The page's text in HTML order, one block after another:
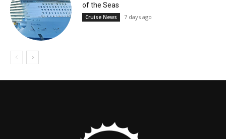
of the Seas
Cruise News 7 days ago